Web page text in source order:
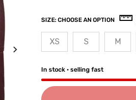
SIZE: CHOOSE AN OPTION
XS S M
In stock · selling fast